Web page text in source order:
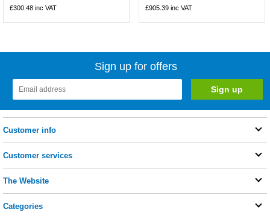
£300.48 inc VAT £905.39 inc VAT
Sign up for offers
Customer info
Customer services
The Website
Categories